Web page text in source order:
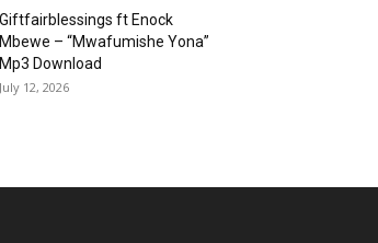
Giftfairblessings ft Enock
Mbewe – “Mwafumishe Yona”
Mp3 Download
July 12, 2026